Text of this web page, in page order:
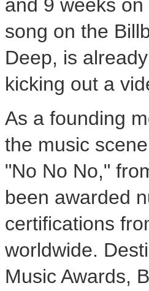
and 9 weeks
song on the
Deep, is
kicking out a
As a founding
the music
"No No No,"
been awarded
certifications
worldwide.
Music Awards,